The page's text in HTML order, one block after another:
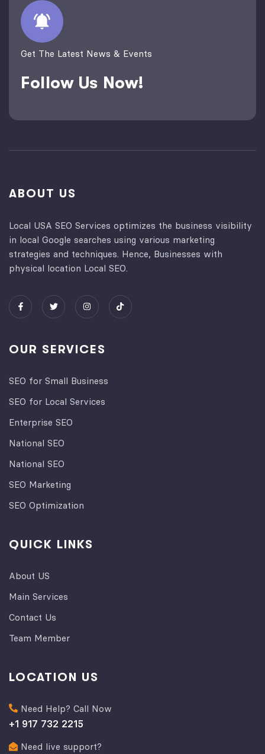
Get The Latest News & Events
Follow Us Now!
ABOUT US
Local USA SEO Services optimizes the business visibility
in local Google searches using various marketing
strategies and techniques. Hence, Businesses with
physical location Local SEO.
OUR SERVICES
SEO for Small Business
SEO for Local Services
Enterprise SEO
National SEO
National SEO
SEO Marketing
SEO Optimization
QUICK LINKS
About US
Main Services
Contact Us
Team Member
LOCATION US
Need Help? Call Now
+1 917 732 2215
Need live support?